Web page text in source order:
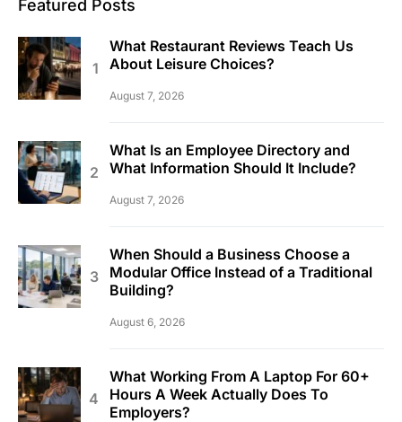
Featured Posts
What Restaurant Reviews Teach Us
About Leisure Choices?
August 7, 2026
What Is an Employee Directory and
What Information Should It Include?
August 7, 2026
When Should a Business Choose a
Modular Office Instead of a Traditional
Building?
August 6, 2026
What Working From A Laptop For 60+
Hours A Week Actually Does To
Employers?